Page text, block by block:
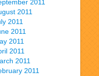
2011
2011
2011
2011
2011
2011
2011
2011